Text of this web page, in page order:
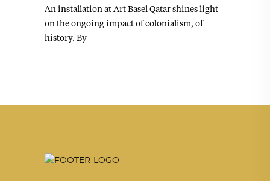
An installation at Art Basel Qatar shines light
on the ongoing impact of colonialism, of
history. By